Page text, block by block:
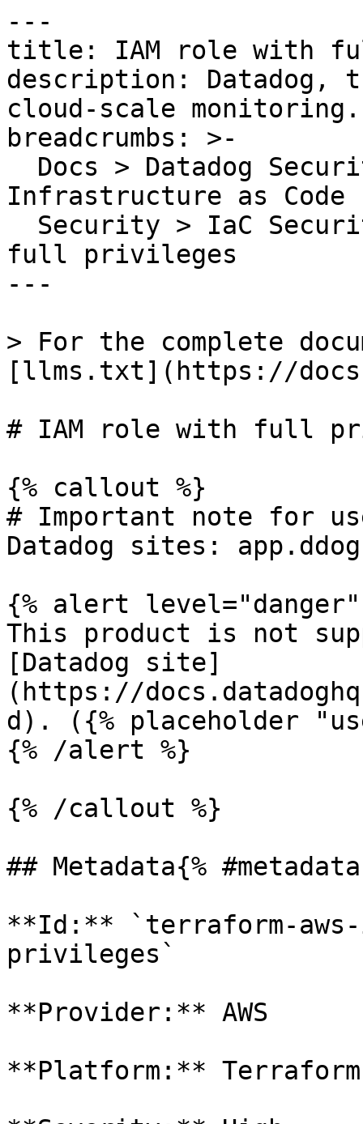
---
title: IAM role with
description: Datadog,
cloud-scale monitoring.
breadcrumbs: >-
Infrastructure as Code
full privileges
---
> For the complete
[llms.txt](https://
# IAM role with full
{% callout %}
# Important note for
Datadog sites:
{% alert level="danger"
This product is not
[Datadog site]
(https://
d). ({% placeholder
{% /alert %}
{% /callout %}
## Metadata{%
**Id:** `terraform-
privileges`
**Provider:** AWS
**Platform:** Terraform